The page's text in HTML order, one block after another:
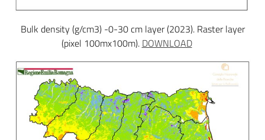
Bulk density (g/cm3) -0-30 cm layer (2023). Raster layer
(pixel 100mx100m). DOWNLOAD